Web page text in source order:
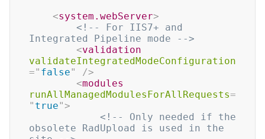
<system.webServer>
<!-- For IIS7+ and
Integrated Pipeline mode -->
<validation
validateIntegratedModeConfiguration
=" false"
/>
<modules
runAllManagedModulesForAllRequests=
" true">
<!-- Only needed if the
obsolete RadUpload is used in the